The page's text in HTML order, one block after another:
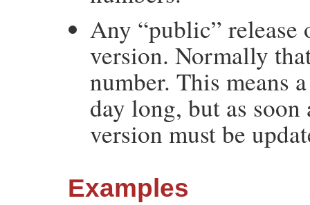
Any “public” release
version. Normally
number. This means
day long, but as
version must be
Examples